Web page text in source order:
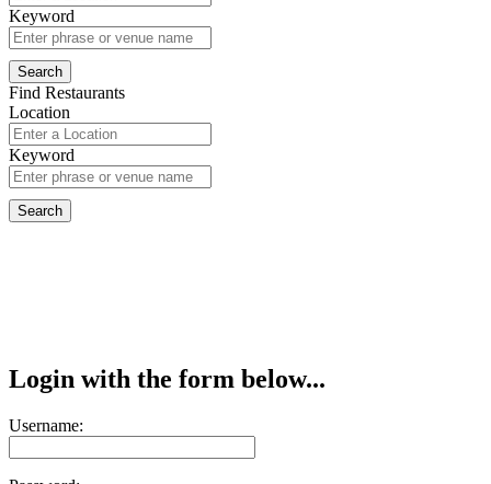
Keyword
Find Restaurants
Location
Keyword
Login with the form below...
Username: